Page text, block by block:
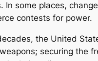
some places,
contests for power.
the United
securing the